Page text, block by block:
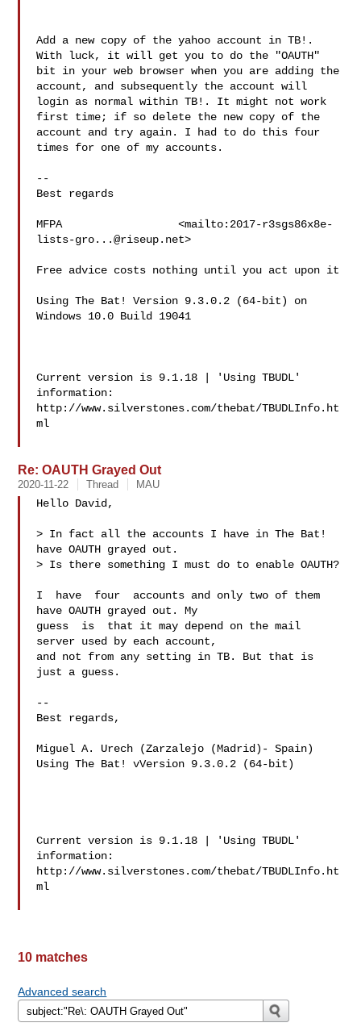
Add a new copy of the yahoo account in TB!.
With luck, it will get you to do the "OAUTH"
bit in your web browser when you are adding the
account, and subsequently the account will
login as normal within TB!. It might not work
first time; if so delete the new copy of the
account and try again. I had to do this four
times for one of my accounts.
--
Best regards
MFPA                  <mailto: 2017-r3sgs86x8e-
lists-gro...@riseup.net>
Free advice costs nothing until you act upon it
Using The Bat! Version 9.3.0.2 (64-bit) on
Windows 10.0 Build 19041
Current version is 9.1.18 | 'Using TBUDL'
information:
http://www.silverstones.com/thebat/TBUDLInfo.ht
ml
Re: OAUTH Grayed Out
2020-11-22 Thread MAU
Hello David,
> In fact all the accounts I have in The Bat!
have OAUTH grayed out.
> Is there something I must do to enable OAUTH?
I  have  four  accounts and only two of them
have OAUTH grayed out. My
guess  is  that it may depend on the mail
server used by each account,
and not from any setting in TB. But that is
just a guess.
--
Best regards,
Miguel A. Urech (Zarzalejo (Madrid)- Spain)
Using The Bat! vVersion 9.3.0.2 (64-bit)
Current version is 9.1.18 | 'Using TBUDL'
information:
http://www.silverstones.com/thebat/TBUDLInfo.ht
ml
10 matches
Advanced search